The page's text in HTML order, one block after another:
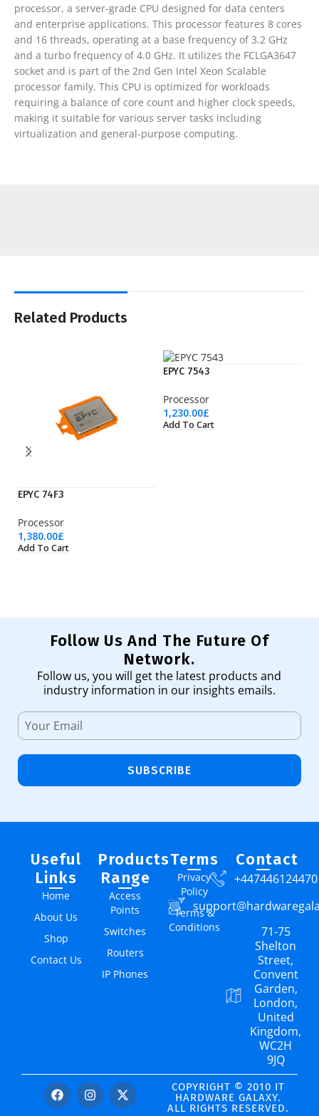
processor, a server-grade CPU designed for data centers
and enterprise applications. This processor features 8 cores
and 16 threads, operating at a base frequency of 3.2 GHz
and a turbo frequency of 4.0 GHz. It utilizes the FCLGA3647
socket and is part of the 2nd Gen Intel Xeon Scalable
processor family. This CPU is optimized for workloads
requiring a balance of core count and higher clock speeds,
making it suitable for various server tasks including
virtualization and general-purpose computing.
Related Products
EPYC 74F3
Processor
1,380.00£
Add To Cart
EPYC 7543
Processor
1,230.00£
Add To Cart
Follow Us And The Future Of
Network.
Follow us, you will get the latest products and
industry information in our insights emails.
SUBSCRIBE
Useful
Links
Home
About Us
Shop
Contact Us
Products
Range
Access
Points
Switches
Routers
IP Phones
Terms
Privacy
Policy
Terms &
Conditions
Contact
+447446124470
71-75
Shelton
Street,
Convent
Garden,
London,
United
Kingdom,
WC2H
9JQ
COPYRIGHT © 2010 IT
HARDWARE GALAXY.
ALL RIGHTS RESERVED.